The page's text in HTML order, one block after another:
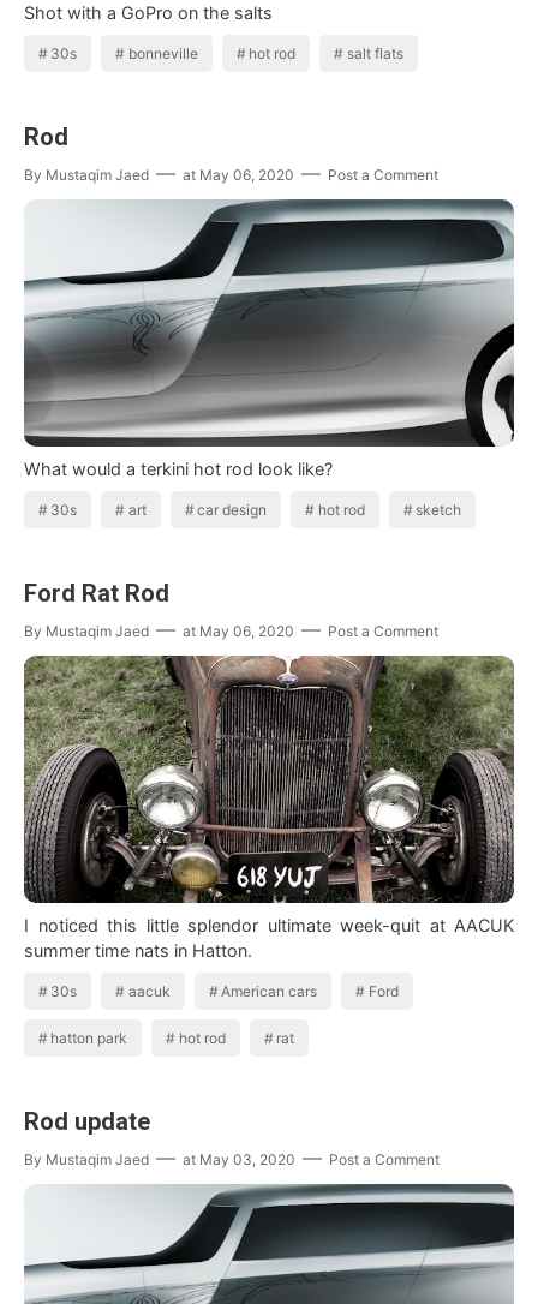
Shot with a GoPro on the salts
30s bonneville hot rod salt flats
Rod
By Mustaqim Jaed at May 06, 2020 Post a Comment
What would a terkini hot rod look like?
30s art car design hot rod sketch
Ford Rat Rod
By Mustaqim Jaed at May 06, 2020 Post a Comment
I noticed this little splendor ultimate week-quit at AACUK
summer time nats in Hatton.
30s aacuk American cars Ford
hatton park hot rod rat
Rod update
By Mustaqim Jaed at May 03, 2020 Post a Comment